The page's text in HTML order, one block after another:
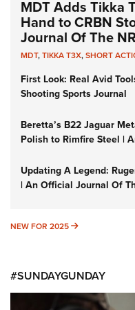
MDT Adds Tikka
Hand to CRBN
Journal Of The
MDT,TIKKA T3X,SHORT
First Look: Real Avid
Shooting Sports Journal
Beretta’s B22 Jaguar
Polish to Rimfire Steel |
Updating A Legend:
| An Official Journal Of
NEW FOR 2025 NEW FOR 2025
#SUNDAYGUNDAY